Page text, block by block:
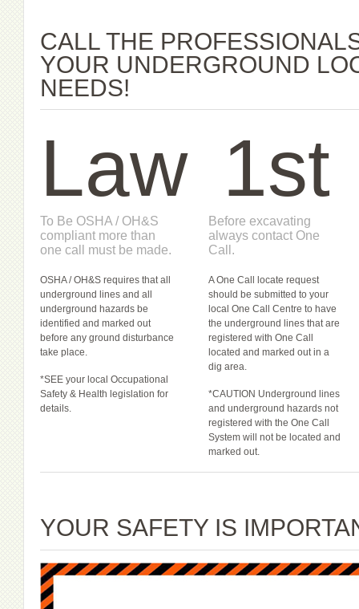
CALL THE
YOUR UNDERGROUND
NEEDS!
Law
To Be OSHA / OH&S
compliant more than
one call must be made.
OSHA / OH&S requires that all
underground lines and all
underground hazards be
identified and marked out
before any ground disturbance
take place.
*SEE your local Occupational
Safety & Health legislation for
details.
1st
Before excavating
always contact One
Call.
A One Call locate request
should be submitted to your
local One Call Centre to have
the underground lines that are
registered with One Call
located and marked out in a
dig area.
*CAUTION Underground lines
and underground hazards not
registered with the One Call
System will not be located and
marked out.
YOUR SAFETY IS